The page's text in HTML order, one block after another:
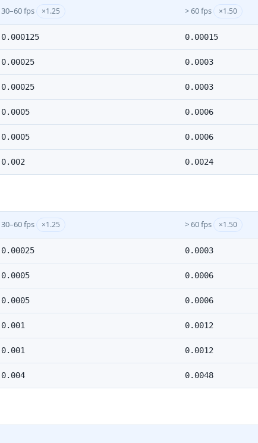
30–60 fps ×1.25 > 60 fps ×1.50
0.000125 0.00015
0.00025 0.0003
0.00025 0.0003
0.0005 0.0006
0.0005 0.0006
0.002 0.0024
30–60 fps ×1.25 > 60 fps ×1.50
0.00025 0.0003
0.0005 0.0006
0.0005 0.0006
0.001 0.0012
0.001 0.0012
0.004 0.0048